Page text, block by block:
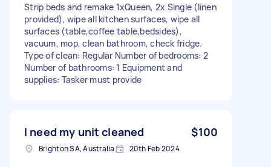
Strip beds and remake 1xQueen, 2x Single (linen
provided), wipe all kitchen surfaces, wipe all
surfaces (table,coffee table,bedsides),
vacuum, mop, clean bathroom, check fridge.
Type of clean: Regular Number of bedrooms: 2
Number of bathrooms: 1 Equipment and
supplies: Tasker must provide
I need my unit cleaned $100
Brighton SA, Australia 20th Feb 2024